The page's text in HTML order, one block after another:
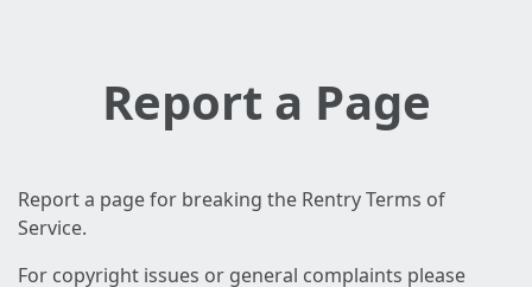
Report a Page
Report a page for breaking the Rentry Terms of
Service.
For copyright issues or general complaints please